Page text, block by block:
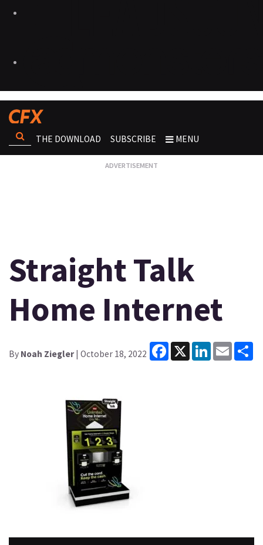
THE DOWNLOAD SUBSCRIBE MENU
Straight Talk
Home Internet
By Noah Ziegler| October 18, 2022
Facebook
X LinkedInEmail